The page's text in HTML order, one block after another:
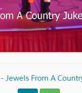
Jewels From A